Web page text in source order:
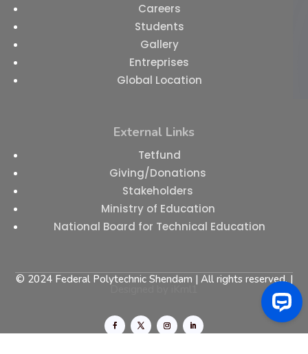
Careers
Students
Gallery
Entreprises
Global Location
External Links
Tetfund
Giving/Donations
Stakeholders
Ministry of Education
National Board for Technical Education
© 2024 Federal Polytechnic Shendam | All rights reserved. |
Designed by iKml1